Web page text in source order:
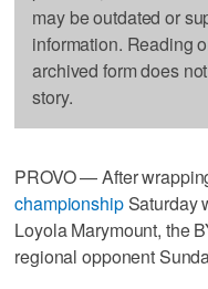
may be outdated or
information. Reading
archived form does
story.
PROVO — After
championshipSaturday
Loyola Marymount, the
regional opponent